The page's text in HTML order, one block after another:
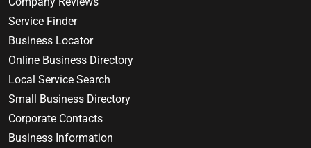
Service Finder
Business Locator
Online Business Directory
Local Service Search
Small Business Directory
Corporate Contacts
Business Information